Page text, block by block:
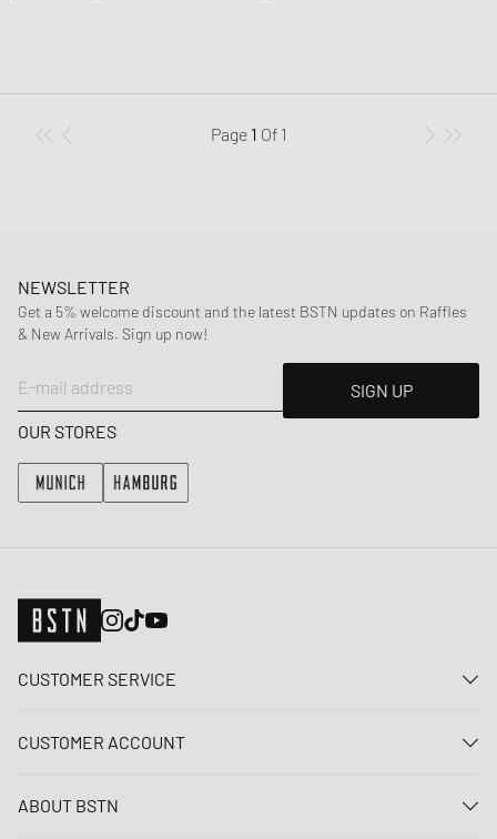
Page 1 Of 1
NEWSLETTER
Get a 5% welcome discount and the latest BSTN updates on Raffles
& New Arrivals. Sign up now!
E-mail address
SIGN UP
OUR STORES
CUSTOMER SERVICE
FAQ
CUSTOMER ACCOUNT
Register
ABOUT BSTN